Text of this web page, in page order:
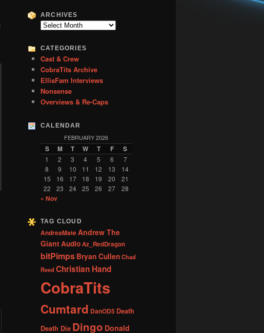
r
c
ARCHIVES
Archives
CATEGORIES
Cast & Crew
CobraTits Archive
EllisFam Interviews
Nonsense
Overviews & Re-Caps
CALENDAR
FEBRUARY 2026
S M T W T F S
1 2 3 4 5 6
7
8
9 10 11 12 13
14
15
16 17 18 19 20
21
22
23 24 25 26 27 28
« Nov
TAG CLOUD
AndreaMateAndrew The
GiantAudioAz_RedDragon
bitPimps Bryan CullenChad
Reed Christian Hand
CobraTits
Cumtard DanOD5 Death
Death Die Dingo Donald